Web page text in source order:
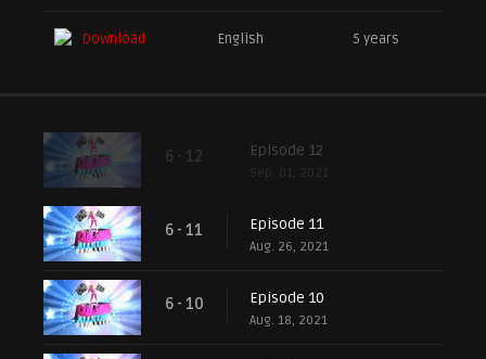
Download English 5 years
6 - 12 Episode 12
Sep. 01, 2021
6 - 11 Episode 11
Aug. 26, 2021
6 - 10 Episode 10
Aug. 18, 2021